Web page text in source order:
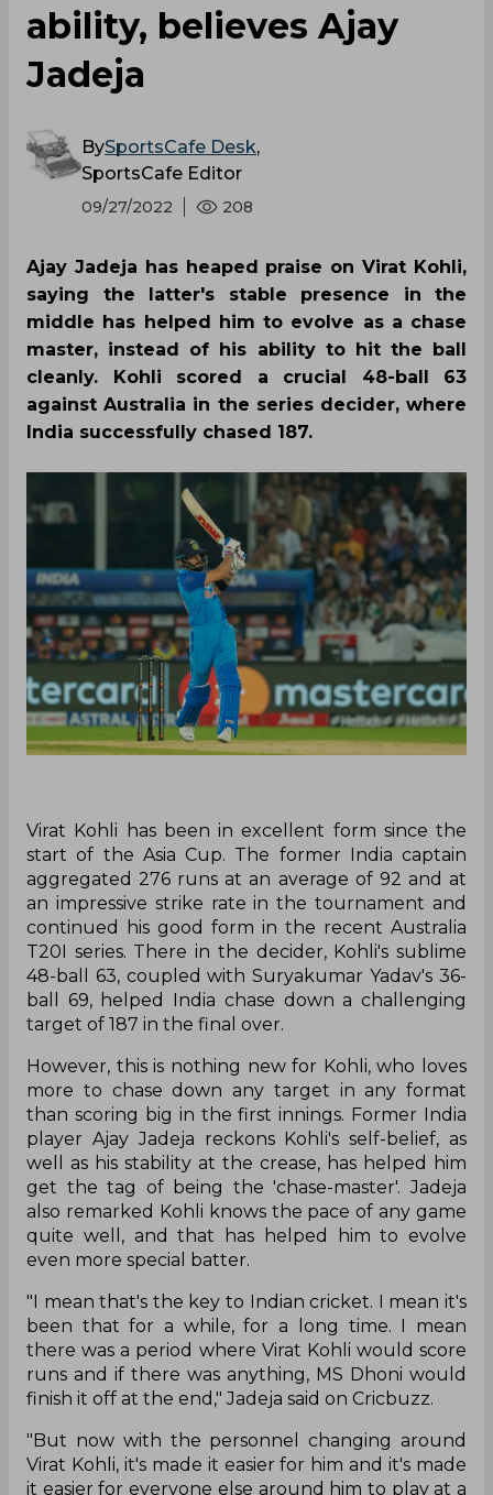
ability, believes Ajay
Jadeja
BySportsCafe Desk,
SportsCafe Editor
09/27/2022 208
Ajay Jadeja has heaped praise on Virat Kohli,
saying the latter's stable presence in the
middle has helped him to evolve as a chase
master, instead of his ability to hit the ball
cleanly. Kohli scored a crucial 48-ball 63
against Australia in the series decider, where
India successfully chased 187.
Virat Kohli has been in excellent form since the
start of the Asia Cup. The former India captain
aggregated 276 runs at an average of 92 and at
an impressive strike rate in the tournament and
continued his good form in the recent Australia
T20I series. There in the decider, Kohli's sublime
48-ball 63, coupled with Suryakumar Yadav's 36-
ball 69, helped India chase down a challenging
target of 187 in the final over.
However, this is nothing new for Kohli, who loves
more to chase down any target in any format
than scoring big in the first innings. Former India
player Ajay Jadeja reckons Kohli's self-belief, as
well as his stability at the crease, has helped him
get the tag of being the 'chase-master'. Jadeja
also remarked Kohli knows the pace of any game
quite well, and that has helped him to evolve
even more special batter.
"I mean that's the key to Indian cricket. I mean it's
been that for a while, for a long time. I mean
there was a period where Virat Kohli would score
runs and if there was anything, MS Dhoni would
finish it off at the end," Jadeja said on Cricbuzz.
"But now with the personnel changing around
Virat Kohli, it's made it easier for him and it's made
it easier for everyone else around him to play at a